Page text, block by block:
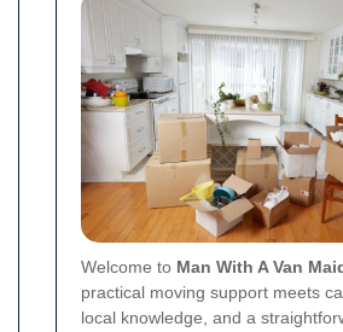
Welcome to Man With A Van
practical moving support meets
local knowledge, and a